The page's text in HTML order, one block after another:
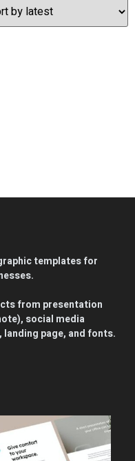
templates for
from presentation
social media
page, and fonts.